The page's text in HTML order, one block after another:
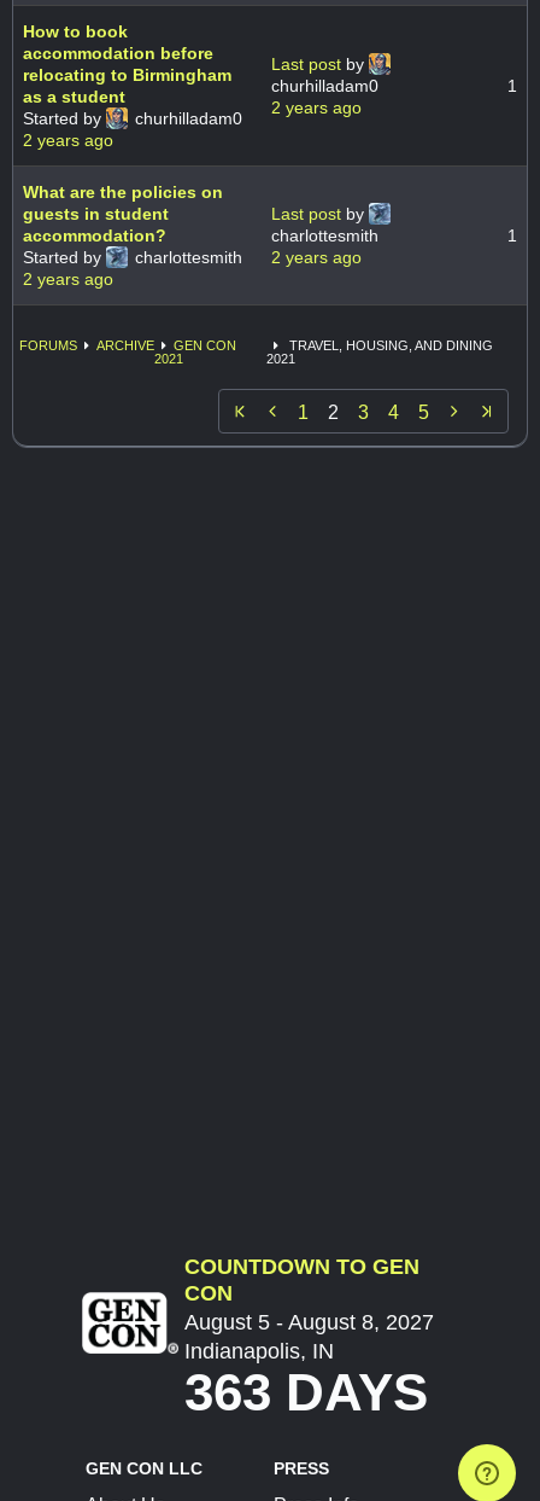
How to book
accommodation before
relocating to Birmingham
as a student
Started by
churhilladam0
2 years ago
Last post by
churhilladam0
2 years ago
1
What are the policies on
guests in student
accommodation?
Started by
charlottesmith
2 years ago
Last post by
charlottesmith
2 years ago
1
FORUMS ARCHIVE
GEN CON
2021
TRAVEL, HOUSING, AND DINING
2021
 1 2 3 4 5 
COUNTDOWN TO GEN
CON
August 5 - August 8, 2027
Indianapolis, IN
363 DAYS
GEN CON LLC PRESS